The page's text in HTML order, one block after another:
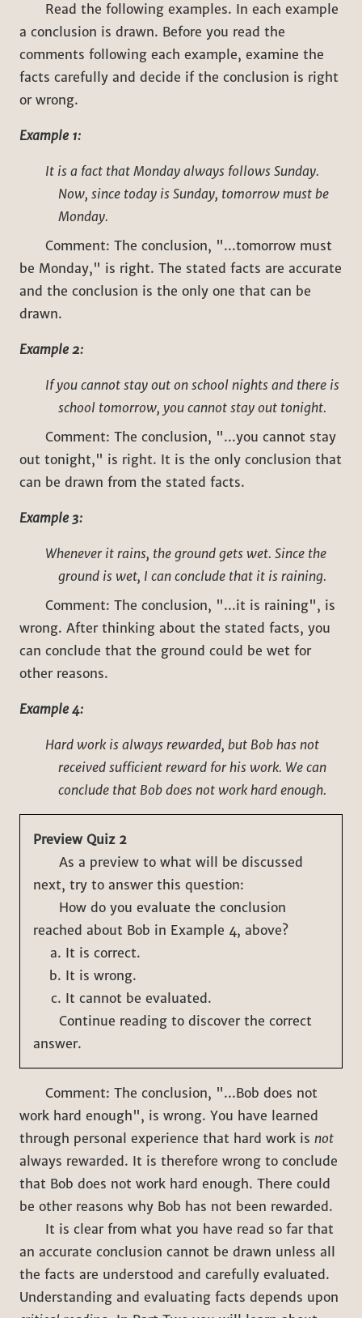
Read the following examples. In each example
a conclusion is drawn. Before you read the
comments following each example, examine the
facts carefully and decide if the conclusion is right
or wrong.
Example 1:
It is a fact that Monday always follows Sunday.
Now, since today is Sunday, tomorrow must be
Monday.
Comment: The conclusion, "...tomorrow must
be Monday," is right. The stated facts are accurate
and the conclusion is the only one that can be
drawn.
Example 2:
If you cannot stay out on school nights and there is
school tomorrow, you cannot stay out tonight.
Comment: The conclusion, "...you cannot stay
out tonight," is right. It is the only conclusion that
can be drawn from the stated facts.
Example 3:
Whenever it rains, the ground gets wet. Since the
ground is wet, I can conclude that it is raining.
Comment: The conclusion, "...it is raining", is
wrong. After thinking about the stated facts, you
can conclude that the ground could be wet for
other reasons.
Example 4:
Hard work is always rewarded, but Bob has not
received sufficient reward for his work. We can
conclude that Bob does not work hard enough.
Preview Quiz 2
As a preview to what will be discussed
next, try to answer this question:
How do you evaluate the conclusion
reached about Bob in Example 4, above?
It is correct.
It is wrong.
It cannot be evaluated.
Continue reading to discover the correct
answer.
Comment: The conclusion, "...Bob does not
work hard enough", is wrong. You have learned
through personal experience that hard work is not
always rewarded. It is therefore wrong to conclude
that Bob does not work hard enough. There could
be other reasons why Bob has not been rewarded.
It is clear from what you have read so far that
an accurate conclusion cannot be drawn unless all
the facts are understood and carefully evaluated.
Understanding and evaluating facts depends upon